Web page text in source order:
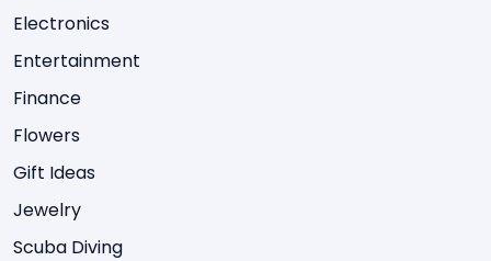
Electronics
Entertainment
Finance
Flowers
Gift Ideas
Jewelry
Scuba Diving